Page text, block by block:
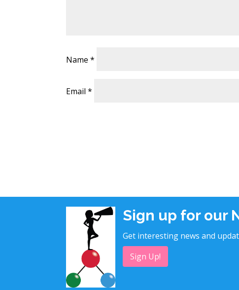
Name*
Email*
Sign up for our
Get interesting news and
Sign Up!